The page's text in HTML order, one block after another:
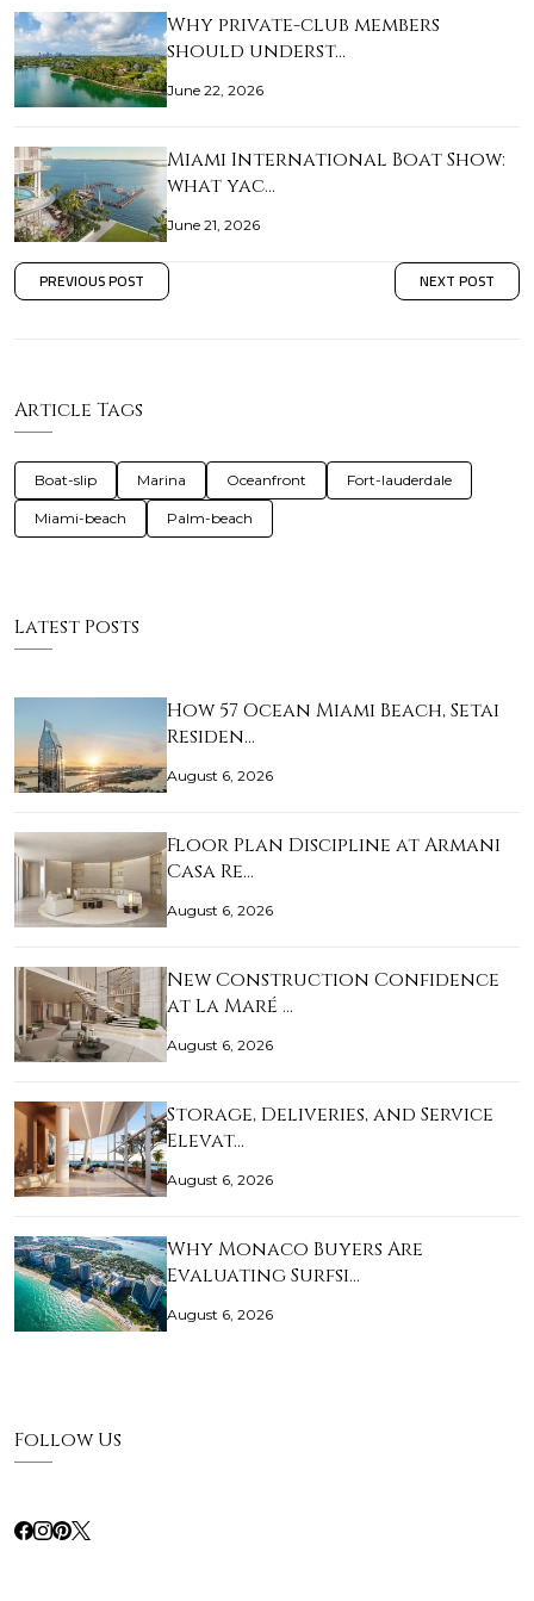
Why private-club members
should underst…
June 22, 2026
Miami International Boat Show:
what yac…
June 21, 2026
PREVIOUS POST NEXT POST
Article Tags
Boat-slip Marina Oceanfront Fort-lauderdale
Miami-beach Palm-beach
Latest Posts
How 57 Ocean Miami Beach, Setai
Residen…
August 6, 2026
Floor Plan Discipline at Armani
Casa Re…
August 6, 2026
New Construction Confidence
at La Maré …
August 6, 2026
Storage, Deliveries, and Service
Elevat…
August 6, 2026
Why Monaco Buyers Are
Evaluating Surfsi…
August 6, 2026
Follow Us